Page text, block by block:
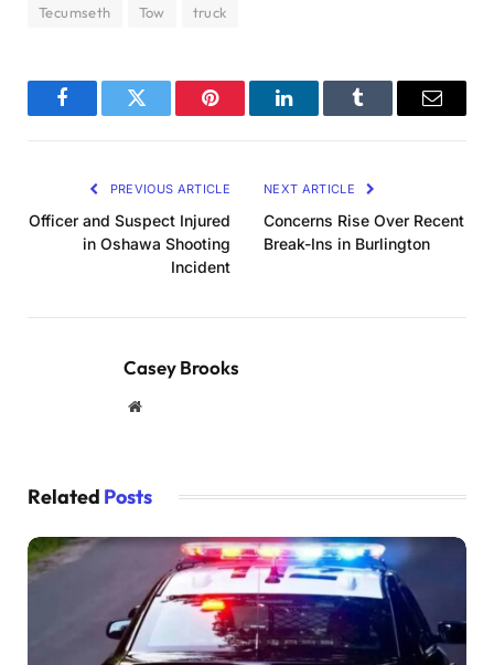
Tecumseth
Tow truck
FacebookTwitter Pinterest LinkedInTumblr Email
PREVIOUS ARTICLE
Officer and Suspect Injured
in Oshawa Shooting
Incident
NEXT ARTICLE
Concerns Rise Over Recent
Break-Ins in Burlington
Casey Brooks
Website
Related Posts